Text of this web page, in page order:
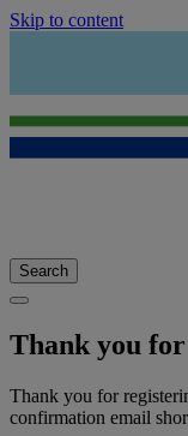
Skip to content
Search
Thank you
Thank you for
confirmation email